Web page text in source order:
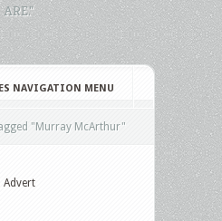
ARE."
NAVIGATION MENU
"Murray McArthur"
Advert